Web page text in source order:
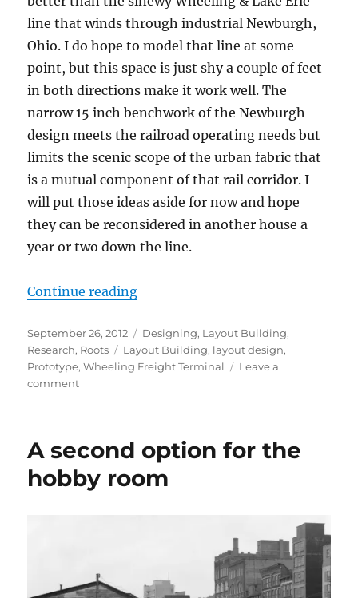
line that winds through industrial Newburgh,
Ohio. I do hope to model that line at some
point, but this space is just shy a couple of feet
in both directions make it work well. The
narrow 15 inch benchwork of the Newburgh
design meets the railroad operating needs but
limits the scenic scope of the urban fabric that
is a mutual component of that rail corridor. I
will put those ideas aside for now and hope
they can be reconsidered in another house a
year or two down the line.
Continue reading“Moving forward”
Posted
on
September 26, 2012 Categories
Designing, Layout Building,
Research, Roots Tags
Layout Building, layout design,
Prototype,Wheeling Freight Terminal
Leave a
commenton
A second option for the
hobby room